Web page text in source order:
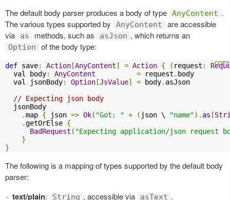
The default body parser produces a body of type AnyContent .
The various types supported by
AnyContent
are accessible
via
as methods, such as asJson , which returns an
Option of the body type:
def save: Action [AnyContent] = Action { ( request :
  val body
: AnyContent = request . body
  val jsonBody
: Option [JsValue] = body. asJson
// Expecting json body
  jsonBody
.map { json => Ok( "Got: " + ( json \ "name"). as [
.getOrElse {
BadRequest ( "Expecting application/json request
}
}
The following is a mapping of types supported by the default body
parser:
text/plain: String , accessible via asText .